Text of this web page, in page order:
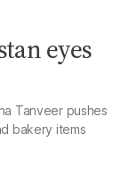
eyes
Tanveer pushes
bakery items